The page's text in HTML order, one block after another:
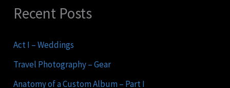
Recent Posts
Act I – Weddings
Travel Photography – Gear
Anatomy of a Custom Album – Part I